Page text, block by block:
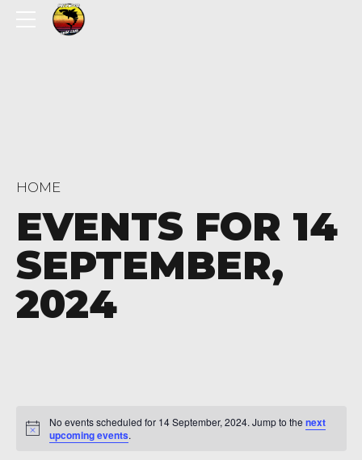
HOME
EVENTS FOR 14
SEPTEMBER,
2024
No events scheduled for 14 September, 2024. Jump to thenext
upcoming events.